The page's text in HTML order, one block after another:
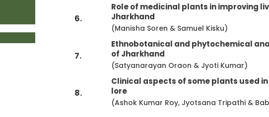
6.
Role of medicinal plants in improving
Jharkhand
(Manisha Soren & Samuel Kisku)
7.
Ethnobotanical and phytochemical
of Jharkhand
(Satyanarayan Oraon & Jyoti Kumar)
8.
Clinical aspects of some plants used
lore
(Ashok Kumar Roy, Jyotsana Tripathi &